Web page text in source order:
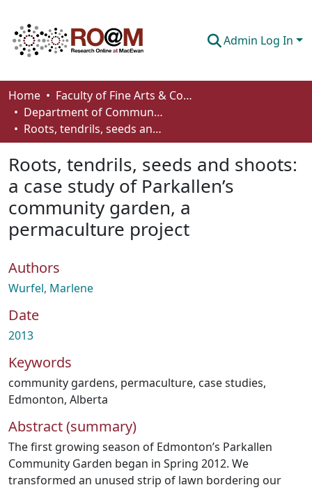
Admin Log In
Communities & Collections
Browse
How To Deposit
Home
Faculty of Fine Arts & Communications
Department of Communication
Roots, tendrils, seeds and shoots: a case study of Parkallen’s community garden, a permaculture project
Roots, tendrils, seeds and shoots:
a case study of Parkallen’s
community garden, a
permaculture project
Authors
Wurfel, Marlene
Date
2013
Keywords
community gardens, permaculture, case studies,
Edmonton, Alberta
Abstract (summary)
The first growing season of Edmonton’s Parkallen
Community Garden began in Spring 2012. We
transformed an unused strip of lawn bordering our